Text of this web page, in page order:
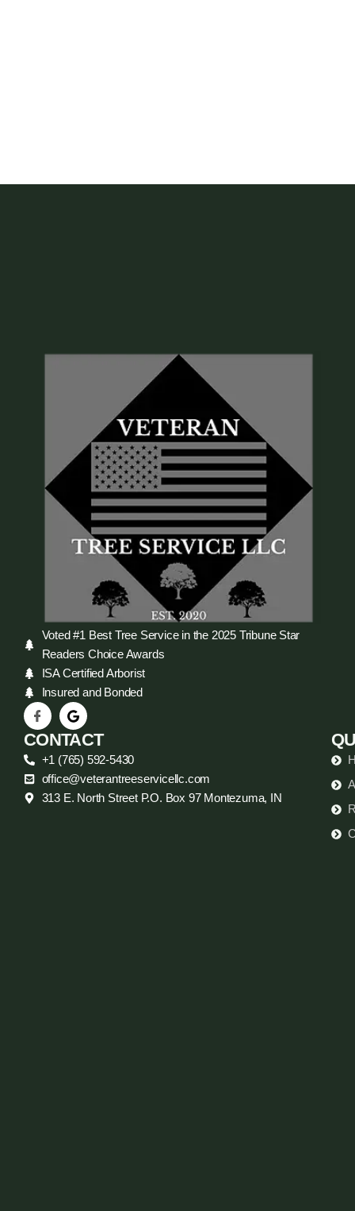
Voted #1 Best Tree Service in the 2025 Tribune Star
Readers Choice Awards
ISA Certified Arborist
Insured and Bonded
CONTACT
+1 (765) 592-5430
office@veterantreeservicellc.com
313 E. North Street P.O. Box 97 Montezuma, IN